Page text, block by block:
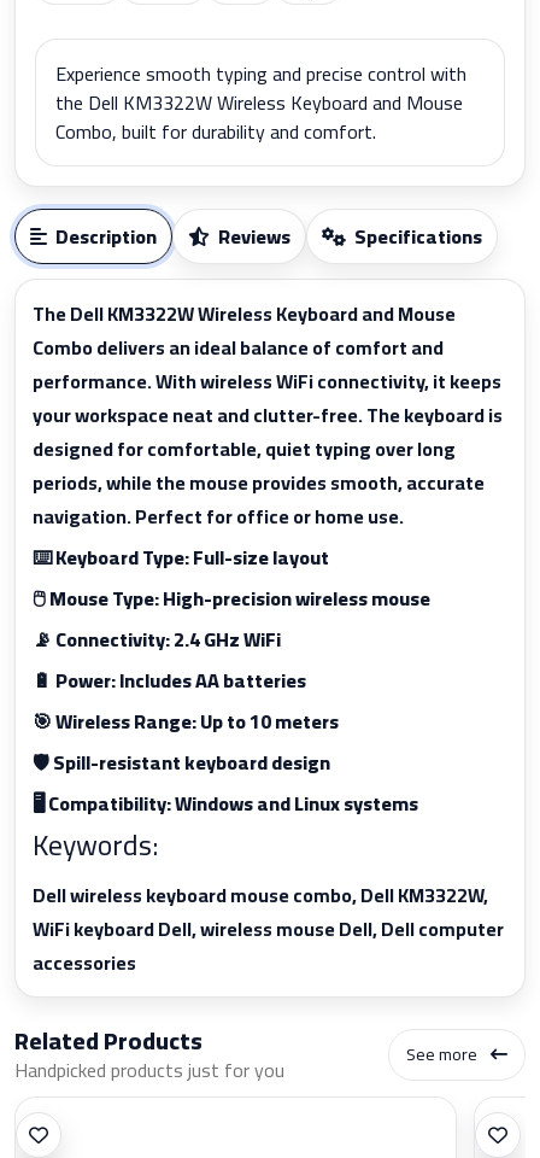
Experience smooth typing and precise control with
the Dell KM3322W Wireless Keyboard and Mouse
Combo, built for durability and comfort.
Description Reviews Specifications
The Dell KM3322W Wireless Keyboard and Mouse
Combo delivers an ideal balance of comfort and
performance. With wireless WiFi connectivity, it keeps
your workspace neat and clutter-free. The keyboard is
designed for comfortable, quiet typing over long
periods, while the mouse provides smooth, accurate
navigation. Perfect for office or home use.
⌨️ Keyboard Type: Full-size layout
🖱️ Mouse Type: High-precision wireless mouse
📡 Connectivity: 2.4 GHz WiFi
🔋 Power: Includes AA batteries
🎯 Wireless Range: Up to 10 meters
🛡️ Spill-resistant keyboard design
🖥️ Compatibility: Windows and Linux systems
Keywords:
Dell wireless keyboard mouse combo, Dell KM3322W,
WiFi keyboard Dell, wireless mouse Dell, Dell computer
accessories
Related Products
Handpicked products just for you See more